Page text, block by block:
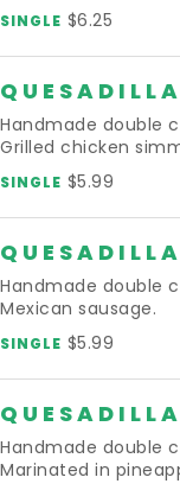
SINGLE $6.25
Handmade double
Grilled chicken
SINGLE $5.99
Handmade double
Mexican sausage.
SINGLE $5.99
Handmade double
Marinated in